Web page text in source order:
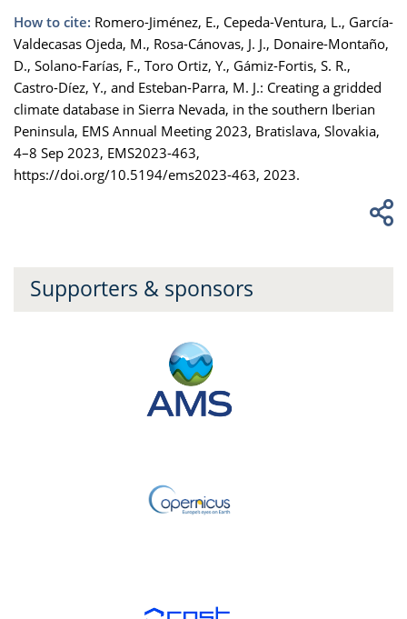
How to cite: Romero-Jiménez, E., Cepeda-Ventura, L., García-
Valdecasas Ojeda, M., Rosa-Cánovas, J. J., Donaire-Montaño,
D., Solano-Farías, F., Toro Ortiz, Y., Gámiz-Fortis, S. R.,
Castro-Díez, Y., and Esteban-Parra, M. J.: Creating a gridded
climate database in Sierra Nevada, in the southern Iberian
Peninsula, EMS Annual Meeting 2023, Bratislava, Slovakia,
4–8 Sep 2023, EMS2023-463,
https://doi.org/10.5194/ems2023-463, 2023.
Supporters & sponsors